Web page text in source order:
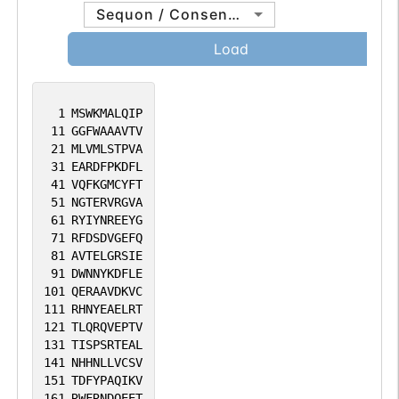
molecules is regulated by HLA-DO.
Primary dendritic cells (DCs) also to
the regulation of antigen loading into
MHC II molecules, increased acidification
produces increased proteolysis and
efficient peptide loading.
1 MSWKMALQIP
11 GGFWAAAVTV
21 MLVMLSTPVA
31
EARDFPKDFL
41 VQFKGMCYFT
51
NGTERVRGVA
61
RYIYNREEYG
71
RFDSDVGEFQ
81 AVTELGRSIE
91
DWNNYKDFLE
101 QERAAVDKVC
111
RHNYEAELRT
121 TLQRQVEPTV
131 TISPSRTEAL
141
NHHNLLVCSV
151 TDFYPAQIKV
Sequon / Consensus
Load